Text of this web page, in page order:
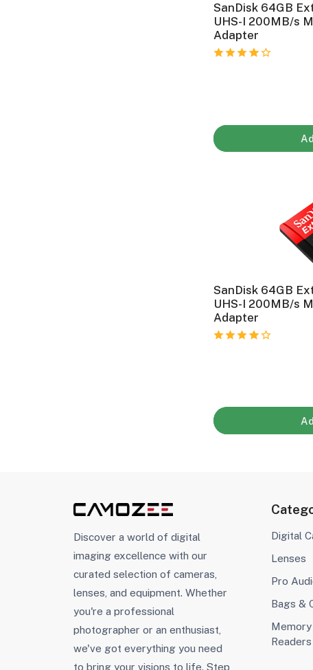
SanDisk 64GB
UHS-I 200MB/s
Adapter
SanDisk 64GB
UHS-I 200MB/s
Adapter
Discover a world of digital
imaging excellence with our
curated selection of cameras,
lenses, and equipment. Whether
you're a professional
photographer or an enthusiast,
we've got everything you need
to bring your visions to life. Step
Digital
Lenses
Pro
Bags &
Readers